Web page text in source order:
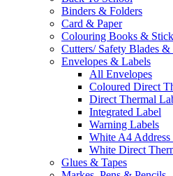
Binders & Folders
Card & Paper
Colouring Books &
Cutters/ Safety Blades &
Envelopes & Labels
All Envelopes
Coloured Direct
Direct Thermal
Integrated Label
Warning Labels
White A4 Address
White Direct
Glues & Tapes